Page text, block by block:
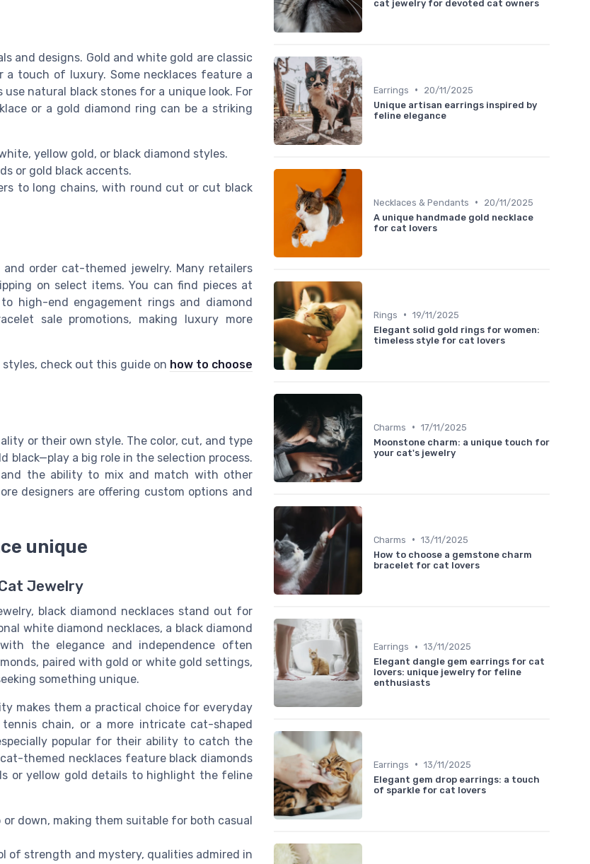
and designs. Gold and white gold are classic
touch of luxury. Some necklaces feature a
natural black stones for a unique look. For
or a gold diamond ring can be a striking
yellow gold, or black diamond styles.
or gold black accents.
to long chains, with round cut or cut black
order cat-themed jewelry. Many retailers
on select items. You can find pieces at
high-end engagement rings and diamond
sale promotions, making luxury more
check out this guide on how to choose
or their own style. The color, cut, and type
black—play a big role in the selection process.
the ability to mix and match with other
designers are offering custom options and
unique
Jewelry
black diamond necklaces stand out for
white diamond necklaces, a black diamond
the elegance and independence often
paired with gold or white gold settings,
something unique.
makes them a practical choice for everyday
chain, or a more intricate cat-shaped
popular for their ability to catch the
themed necklaces feature black diamonds
or yellow gold details to highlight the feline
down, making them suitable for both casual
of strength and mystery, qualities admired in
cat jewelry for devoted cat owners
Earrings •
20/11/2025
Unique artisan earrings inspired by
feline elegance
Necklaces & Pendants •
20/11/2025
A unique handmade gold necklace
for cat lovers
Rings • 19/11/2025
Elegant solid gold rings for women:
timeless style for cat lovers
Charms • 17/11/2025
Moonstone charm: a unique touch for
your cat's jewelry
Charms • 13/11/2025
How to choose a gemstone charm
bracelet for cat lovers
Earrings • 13/11/2025
Elegant dangle gem earrings for cat
lovers: unique jewelry for feline
enthusiasts
Earrings • 13/11/2025
Elegant gem drop earrings: a touch
of sparkle for cat lovers